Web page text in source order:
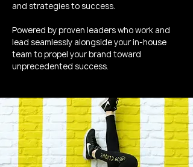
and strategies to success.
Powered by proven leaders who work and
lead seamlessly alongside your in-house
team to propel your brand toward
unprecedented success.